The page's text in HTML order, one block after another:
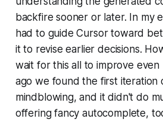
backfire sooner or later. In my
had to guide Cursor toward
it to revise earlier decisions.
wait for this all to improve even
ago we found the first iteration
mindblowing, and it didn't do
offering fancy autocomplete,